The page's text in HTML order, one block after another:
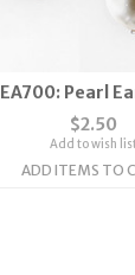
EA700: Pearl
$2.50
Add to wish
ADD ITEMS TO